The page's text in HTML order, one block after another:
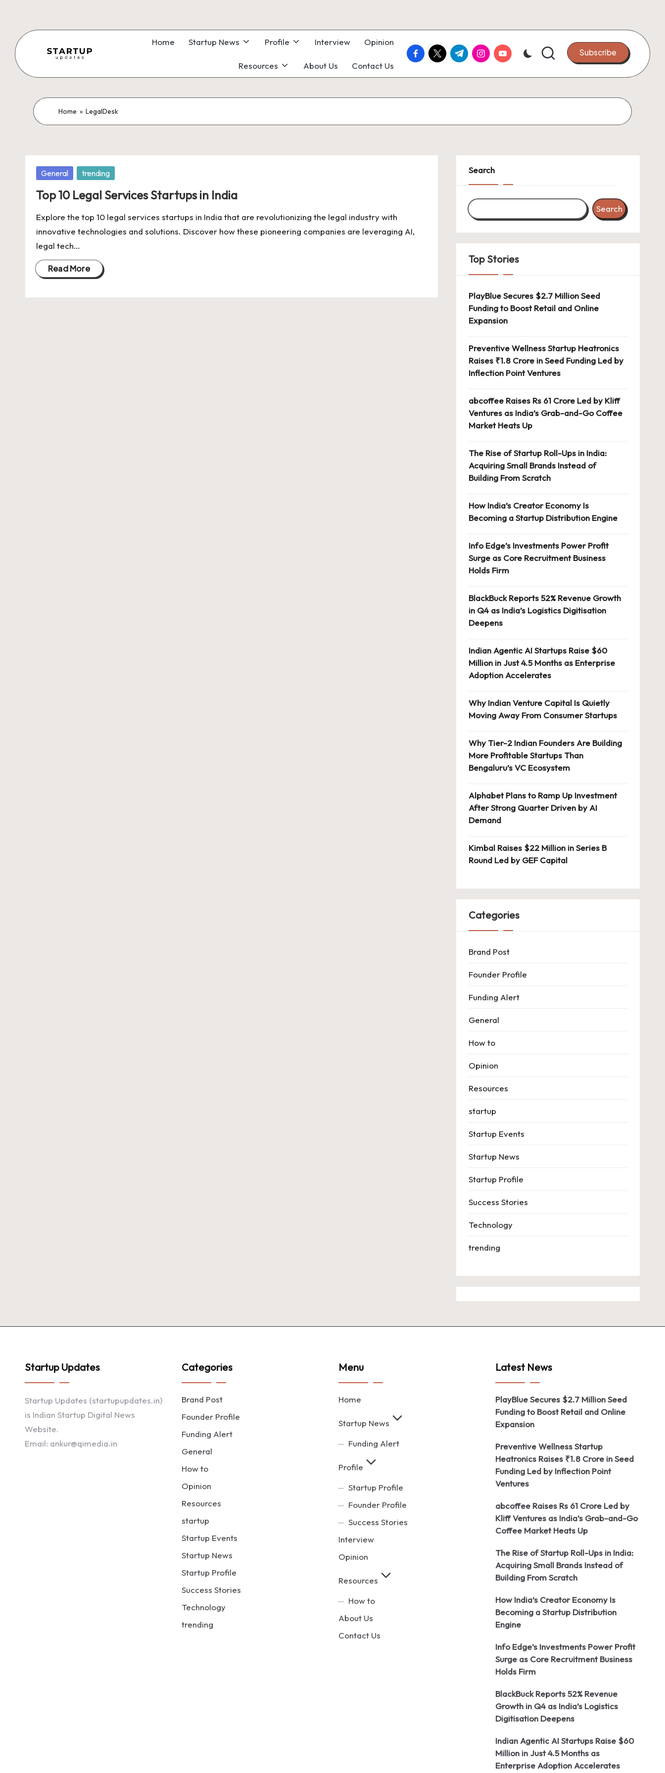
content
S
t
a
t
u
p
U
p
d
a
News,
Funding
Insights
&
Stories
from
Indian
Startup
Ecosystem
Home Startup News Profile Interview Opinion
Resources About Us Contact Us
facebook.com
twitter.com
t.me instagram.com
youtube.com Subscribe
Home » LegalDesk
Posted
General trending
Top 10 Legal Services Startups in India
Explore the top 10 legal services startups in India that are revolutionizing the legal industry with
innovative technologies and solutions. Discover how these pioneering companies are leveraging AI,
legal tech…
Read More
Search
Search
Top Stories
PlayBlue Secures $2.7 Million Seed
Funding to Boost Retail and Online
Expansion
Preventive Wellness Startup Heatronics
Raises ₹1.8 Crore in Seed Funding Led by
Inflection Point Ventures
abcoffee Raises Rs 61 Crore Led by Kliff
Ventures as India’s Grab-and-Go Coffee
Market Heats Up
The Rise of Startup Roll-Ups in India:
Acquiring Small Brands Instead of
Building From Scratch
How India’s Creator Economy Is
Becoming a Startup Distribution Engine
Info Edge’s Investments Power Profit
Surge as Core Recruitment Business
Holds Firm
BlackBuck Reports 52% Revenue Growth
in Q4 as India’s Logistics Digitisation
Deepens
Indian Agentic AI Startups Raise $60
Million in Just 4.5 Months as Enterprise
Adoption Accelerates
Why Indian Venture Capital Is Quietly
Moving Away From Consumer Startups
Why Tier-2 Indian Founders Are Building
More Profitable Startups Than
Bengaluru’s VC Ecosystem
Alphabet Plans to Ramp Up Investment
After Strong Quarter Driven by AI
Demand
Kimbal Raises $22 Million in Series B
Round Led by GEF Capital
Categories
Brand Post
Founder Profile
Funding Alert
General
How to
Opinion
Resources
startup
Startup Events
Startup News
Startup Profile
Success Stories
Technology
trending
Startup Updates
Startup Updates (startupupdates.in)
is Indian Startup Digital News
Website.
Email: ankur@qimedia.in
Categories
Brand Post
Founder Profile
Funding Alert
General
How to
Opinion
Resources
startup
Startup Events
Startup News
Startup Profile
Success Stories
Technology
trending
Menu
Home
Startup News
Funding Alert
Profile
Startup Profile
Founder Profile
Success Stories
Interview
Opinion
Resources
How to
About Us
Contact Us
Latest News
PlayBlue Secures $2.7 Million Seed
Funding to Boost Retail and Online
Expansion
Preventive Wellness Startup
Heatronics Raises ₹1.8 Crore in Seed
Funding Led by Inflection Point
Ventures
abcoffee Raises Rs 61 Crore Led by
Kliff Ventures as India’s Grab-and-Go
Coffee Market Heats Up
The Rise of Startup Roll-Ups in India:
Acquiring Small Brands Instead of
Building From Scratch
How India’s Creator Economy Is
Becoming a Startup Distribution
Engine
Info Edge’s Investments Power Profit
Surge as Core Recruitment Business
Holds Firm
BlackBuck Reports 52% Revenue
Growth in Q4 as India’s Logistics
Digitisation Deepens
Indian Agentic AI Startups Raise $60
Million in Just 4.5 Months as
Enterprise Adoption Accelerates